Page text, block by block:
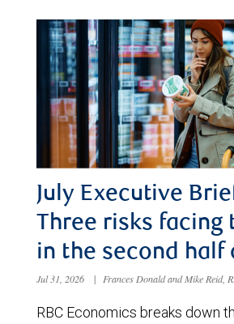
July Executive
Three risks facing
in the second half
Jul 31, 2026 | Frances Donald and Mike Reid,
RBC Economics breaks down